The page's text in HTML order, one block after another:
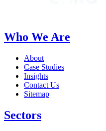
Who We Are
About
Case Studies
Insights
Contact Us
Sitemap
Sectors